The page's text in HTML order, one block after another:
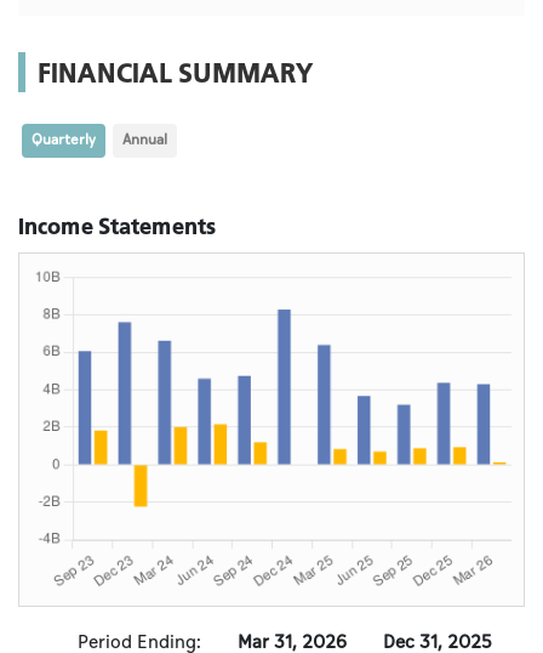
FINANCIAL SUMMARY
Quarterly Annual
Income Statements
Period Ending: Mar 31, 2026 Dec 31, 2025